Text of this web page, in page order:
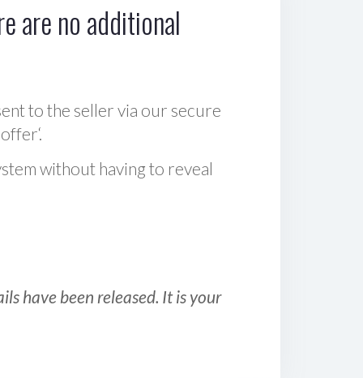
are no additional
to the seller via our secure
without having to reveal
have been released. It is your